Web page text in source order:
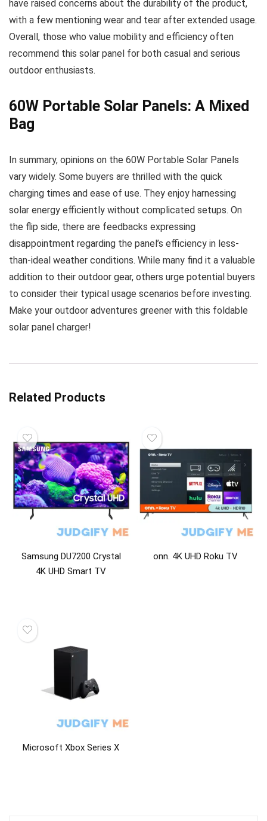
have raised concerns about the durability of the product,
with a few mentioning wear and tear after extended usage.
Overall, those who value mobility and efficiency often
recommend this solar panel for both casual and serious
outdoor enthusiasts.
60W Portable Solar Panels: A Mixed
Bag
In summary, opinions on the 60W Portable Solar Panels
vary widely. Some buyers are thrilled with the quick
charging times and ease of use. They enjoy harnessing
solar energy efficiently without complicated setups. On
the flip side, there are feedbacks expressing
disappointment regarding the panel’s efficiency in less-
than-ideal weather conditions. While many find it a valuable
addition to their outdoor gear, others urge potential buyers
to consider their typical usage scenarios before investing.
Make your outdoor adventures greener with this foldable
solar panel charger!
Related Products
Samsung DU7200 Crystal
4K UHD Smart TV
onn. 4K UHD Roku TV
Microsoft Xbox Series X